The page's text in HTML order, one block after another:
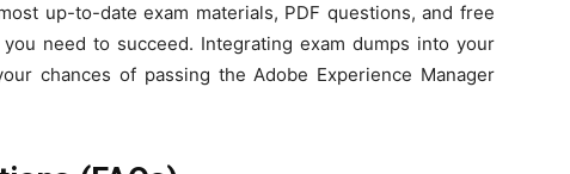
up-to-date exam materials, PDF questions, and free
need to succeed. Integrating exam dumps into your
chances of passing the Adobe Experience Manager